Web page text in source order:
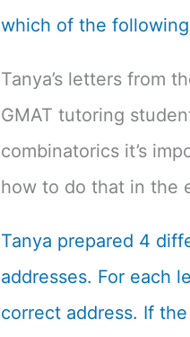
which of the
Tanya’s letters from
GMAT tutoring
combinatorics it’s
how to do that in the
Tanya prepared 4
addresses. For each
correct address. If